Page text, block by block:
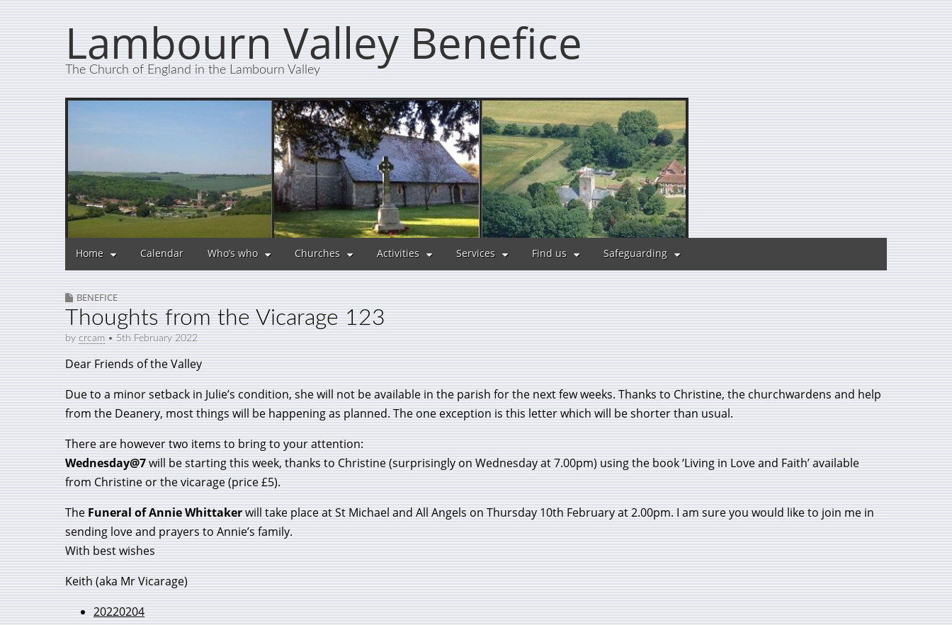
Lambourn Valley Benefice
The Church of England in the Lambourn Valley
Home Calendar Who’s who Churches Activities Services Find us Safeguarding
BENEFICE
Thoughts from the Vicarage 123
by crcam • 5th February 2022
Dear Friends of the Valley
Due to a minor setback in Julie’s condition, she will not be available in the parish for the next few weeks. Thanks to Christine, the churchwardens and help
from the Deanery, most things will be happening as planned. The one exception is this letter which will be shorter than usual.
There are however two items to bring to your attention:
Wednesday@7will be starting this week, thanks to Christine (surprisingly on Wednesday at 7.00pm) using the book ‘Living in Love and Faith’ available
from Christine or the vicarage (price £5).
The Funeral of Annie Whittakerwill take place at St Michael and All Angels on Thursday 10th February at 2.00pm. I am sure you would like to join me in
sending love and prayers to Annie’s family.
With best wishes
Keith (aka Mr Vicarage)
20220204